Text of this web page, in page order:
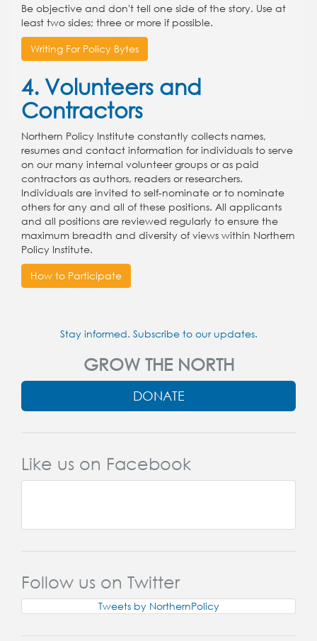
Be objective and don't tell one side of the story. Use at
least two sides; three or more if possible.
Writing For Policy Bytes
4. Volunteers and
Contractors
Northern Policy Institute constantly collects names,
resumes and contact information for individuals to serve
on our many internal volunteer groups or as paid
contractors as authors, readers or researchers.
Individuals are invited to self-nominate or to nominate
others for any and all of these positions. All applicants
and all positions are reviewed regularly to ensure the
maximum breadth and diversity of views within Northern
Policy Institute.
How to Participate
Stay informed. Subscribe to our updates.
GROW THE NORTH
DONATE
Like us on Facebook
Follow us on Twitter
Tweets by NorthernPolicy